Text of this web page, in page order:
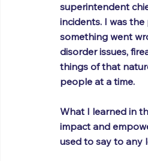
superintendent
incidents. I was
something went
disorder issues,
things of that
people at a time.
What I learned in
impact and
used to say to any